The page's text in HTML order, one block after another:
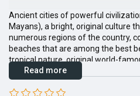
Ancient cities of powerful
Mayans), a bright, original culture
numerous regions of the country,
beaches that are among the best
tropical nature, original world-
into the dream of any tourist.
Read more